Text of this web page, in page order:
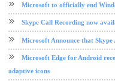
Microsoft to officially end
Skype Call Recording now
Microsoft Announce that Skype
Microsoft Edge for Android
adaptive icons